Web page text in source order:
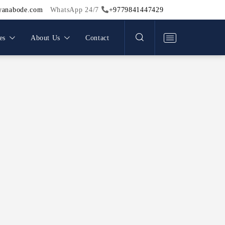
WhatsApp 24/7 +9779841447429
About Us
Legal DocumentsContact Menu